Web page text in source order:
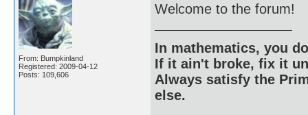
From: Bumpkinland
Registered: 2009-04-12
Posts: 109,606
Welcome to the forum!
In mathematics, you
If it ain't broke, fix it
Always satisfy the
else.